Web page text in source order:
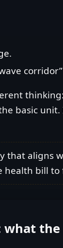
basic unit.
that aligns
health bill to